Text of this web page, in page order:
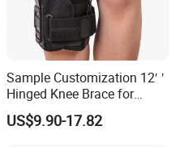
Sample Customization 12′ ′
Hinged Knee Brace for
Osteoarthritis
US$9.90-17.82